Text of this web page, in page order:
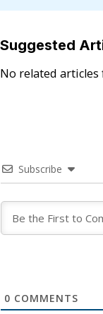
Suggested
No related articles
Subscribe
0 COMMENTS